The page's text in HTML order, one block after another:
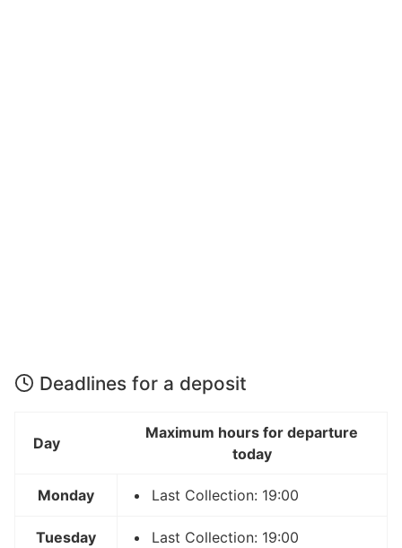
Deadlines for a deposit
Day
Maximum hours for departure
today
Monday Last Collection: 19:00
Tuesday Last Collection: 19:00